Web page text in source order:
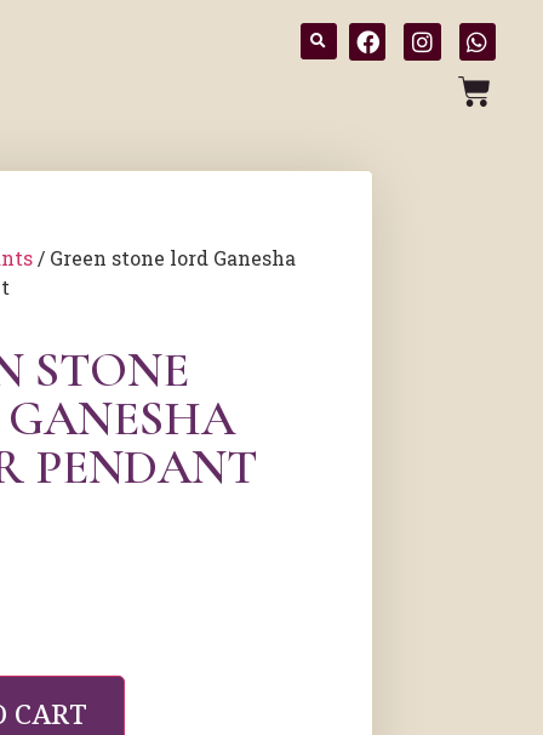
/ Green stone lord Ganesha
STONE
PENDANT
CART